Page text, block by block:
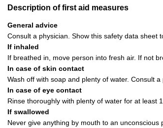
Description of first aid measures
General advice
Consult a physician. Show this safety data sheet
If inhaled
If breathed in, move person into fresh air. If not
In case of skin contact
Wash off with soap and plenty of water. Consult a
In case of eye contact
Rinse thoroughly with plenty of water for at least
If swallowed
Never give anything by mouth to an unconscious